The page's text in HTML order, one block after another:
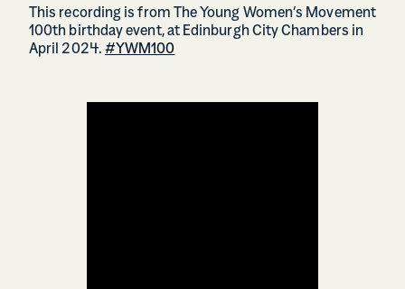
This recording is from The Young Women’s Movement
100th birthday event, at Edinburgh City Chambers in
April 2024. #YWM100